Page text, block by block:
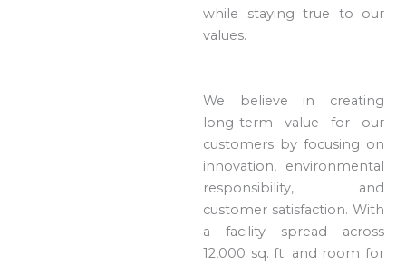
while staying true to our
values.
We believe in creating
long-term value for our
customers by focusing on
innovation, environmental
responsibility, and
customer satisfaction. With
a facility spread across
12,000 sq. ft. and room for